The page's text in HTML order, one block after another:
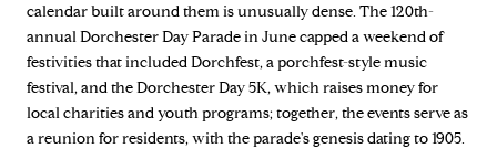
calendar built around them is unusually dense. The 120th-
annual Dorchester Day Parade in June capped a weekend of
festivities that included Dorchfest, a porchfest-style music
festival, and the Dorchester Day 5K, which raises money for
local charities and youth programs; together, the events serve as
a reunion for residents, with the parade's genesis dating to 1905.